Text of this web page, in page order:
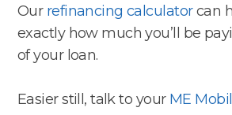
Our refinancing calculatorcan
exactly how much you’ll be
of your loan.
Easier still, talk to your ME